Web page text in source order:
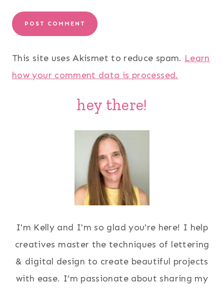
This site uses Akismet to reduce spam. Learn
how your comment data is processed.
hey there!
I'm Kelly and I'm so glad you're here! I help
creatives master the techniques of lettering
& digital design to create beautiful projects
with ease. I’m passionate about sharing my